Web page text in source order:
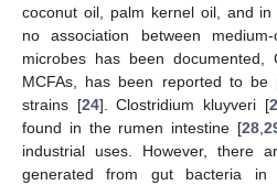
coconut oil, palm kernel oil, and
no association between
microbes has been
MCFAs, has been reported to be
strains [24]. Clostridium kluyveri [
found in the rumen intestine [28,
industrial uses. However, there
generated from gut bacteria in
14. May
15. May
16. May
17. May
18. May
19. May
20. May
21. May
22. May
24. May
25. May
26. May
27. May
28. May
29. May
30. May
31. May
1. Jun
3. Jun
4. Jun
5. Jun
6. Jun
7. Jun
8. Jun
9. Jun
10. Jun
11. Jun
13. Jun
14. Jun
15. Jun
16. Jun
17. Jun
18. Jun
19. Jun
20. Jun
21. Jun
23. Jun
24. Jun
25. Jun
26. Jun
27. Jun
28. Jun
29. Jun
30. Jun
1. Jul
3. Jul
4. Jul
5. Jul
6. Jul
7. Jul
8. Jul
9. Jul
10. Jul
11. Jul
13. Jul
14. Jul
15. Jul
16. Jul
17. Jul
18. Jul
19. Jul
20. Jul
21. Jul
23. Jul
24. Jul
25. Jul
26. Jul
27. Jul
28. Jul
29. Jul
30. Jul
31. Jul
2. Aug
3. Aug
4. Aug
5. Aug
6. Aug
7. Aug
8. Aug
9. Aug
10. Aug